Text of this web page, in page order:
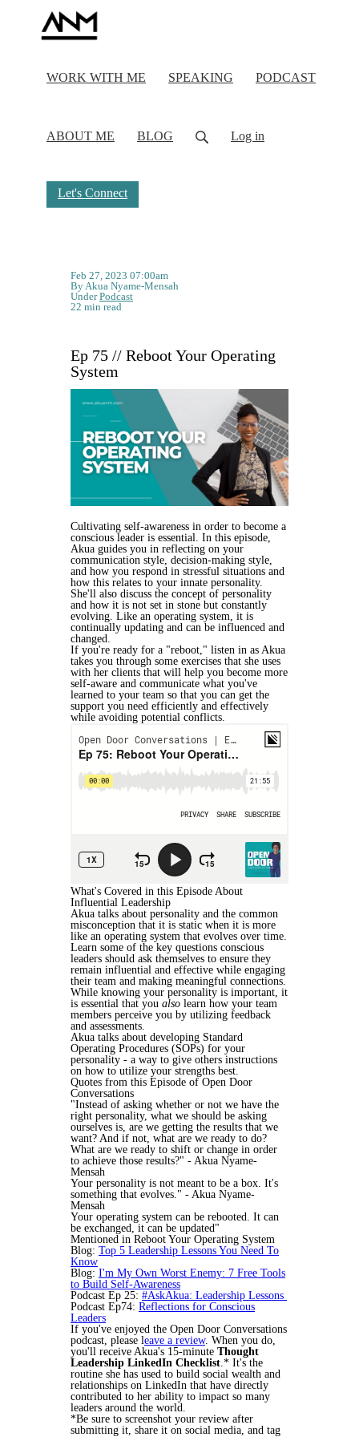
WORK WITH ME SPEAKING PODCAST
ABOUT ME BLOG Log in
Let's Connect
Feb 27, 2023 07:00am
By Akua Nyame-Mensah
UnderPodcast
22 min read
Ep 75 // Reboot Your Operating
System
Cultivating self-awareness in order to become a
conscious leader is essential. In this episode,
Akua guides you in reflecting on your
communication style, decision-making style,
and how you respond in stressful situations and
how this relates to your innate personality.
She'll also discuss the concept of personality
and how it is not set in stone but constantly
evolving. Like an operating system, it is
continually updating and can be influenced and
changed.
If you're ready for a "reboot," listen in as Akua
takes you through some exercises that she uses
with her clients that will help you become more
self-aware and communicate what you've
learned to your team so that you can get the
support you need efficiently and effectively
while avoiding potential conflicts.
What's Covered in this Episode About
Influential Leadership
Akua talks about personality and the common
misconception that it is static when it is more
like an operating system that evolves over time.
Learn some of the key questions conscious
leaders should ask themselves to ensure they
remain influential and effective while engaging
their team and making meaningful connections.
While knowing your personality is important, it
is essential that you also learn how your team
members perceive you by utilizing feedback
and assessments.
Akua talks about developing Standard
Operating Procedures (SOPs) for your
personality - a way to give others instructions
on how to utilize your strengths best.
Quotes from this Episode of Open Door
Conversations
"Instead of asking whether or not we have the
right personality, what we should be asking
ourselves is, are we getting the results that we
want? And if not, what are we ready to do?
What are we ready to shift or change in order
to achieve those results?" - Akua Nyame-
Mensah
Your personality is not meant to be a box. It's
something that evolves." - Akua Nyame-
Mensah
Your operating system can be rebooted. It can
be exchanged, it can be updated"
Mentioned in Reboot Your Operating System
Blog: Top 5 Leadership Lessons You Need To
Know
Blog: I'm My Own Worst Enemy: 7 Free Tools
to Build Self-Awareness
Podcast Ep 25: #AskAkua: Leadership Lessons
Podcast Ep74: Reflections for Conscious
Leaders
If you've enjoyed the Open Door Conversations
podcast, please leave a review. When you do,
you'll receive Akua's 15-minute Thought
Leadership LinkedIn Checklist .* It's the
routine she has used to build social wealth and
relationships on LinkedIn that have directly
contributed to her ability to impact so many
leaders around the world.
*Be sure to screenshot your review after
submitting it, share it on social media, and tag